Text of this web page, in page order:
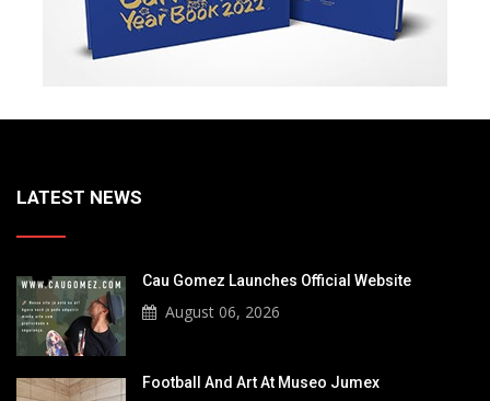
LATEST NEWS
Cau Gomez Launches Official Website
August 06, 2026
Football And Art At Museo Jumex